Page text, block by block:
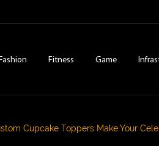
Fitness Game
Cupcake Toppers Make Your